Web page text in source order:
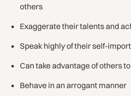
others
Exaggerate their talents and
Speak highly of their self-
Can take advantage of others
Behave in an arrogant manner